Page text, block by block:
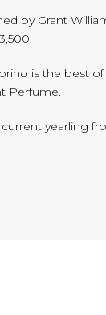
by Grant
is the best of
Perfume.
current yearling